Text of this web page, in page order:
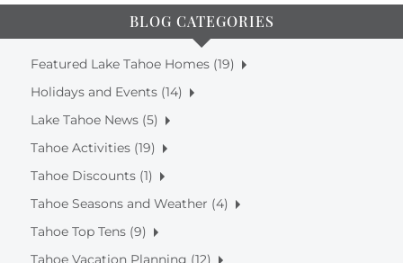
BLOG CATEGORIES
Featured Lake Tahoe Homes (19)
Holidays and Events (14)
Lake Tahoe News (5)
Tahoe Activities (19)
Tahoe Discounts (1)
Tahoe Seasons and Weather (4)
Tahoe Top Tens (9)
Tahoe Vacation Planning (12)